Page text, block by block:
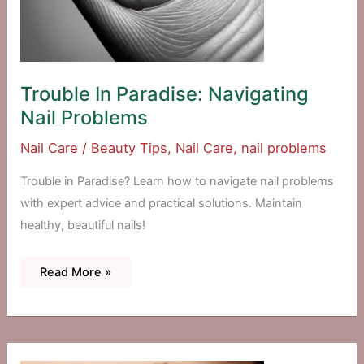
Trouble In Paradise: Navigating
Nail Problems
Nail Care / Beauty Tips, Nail Care, nail problems
Trouble in Paradise? Learn how to navigate nail problems
with expert advice and practical solutions. Maintain
healthy, beautiful nails!
Trouble
Nail
Read More »